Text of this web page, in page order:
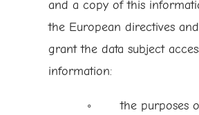
and a copy of this
the European directives
grant the data subject
information:
◦ the purposes of the